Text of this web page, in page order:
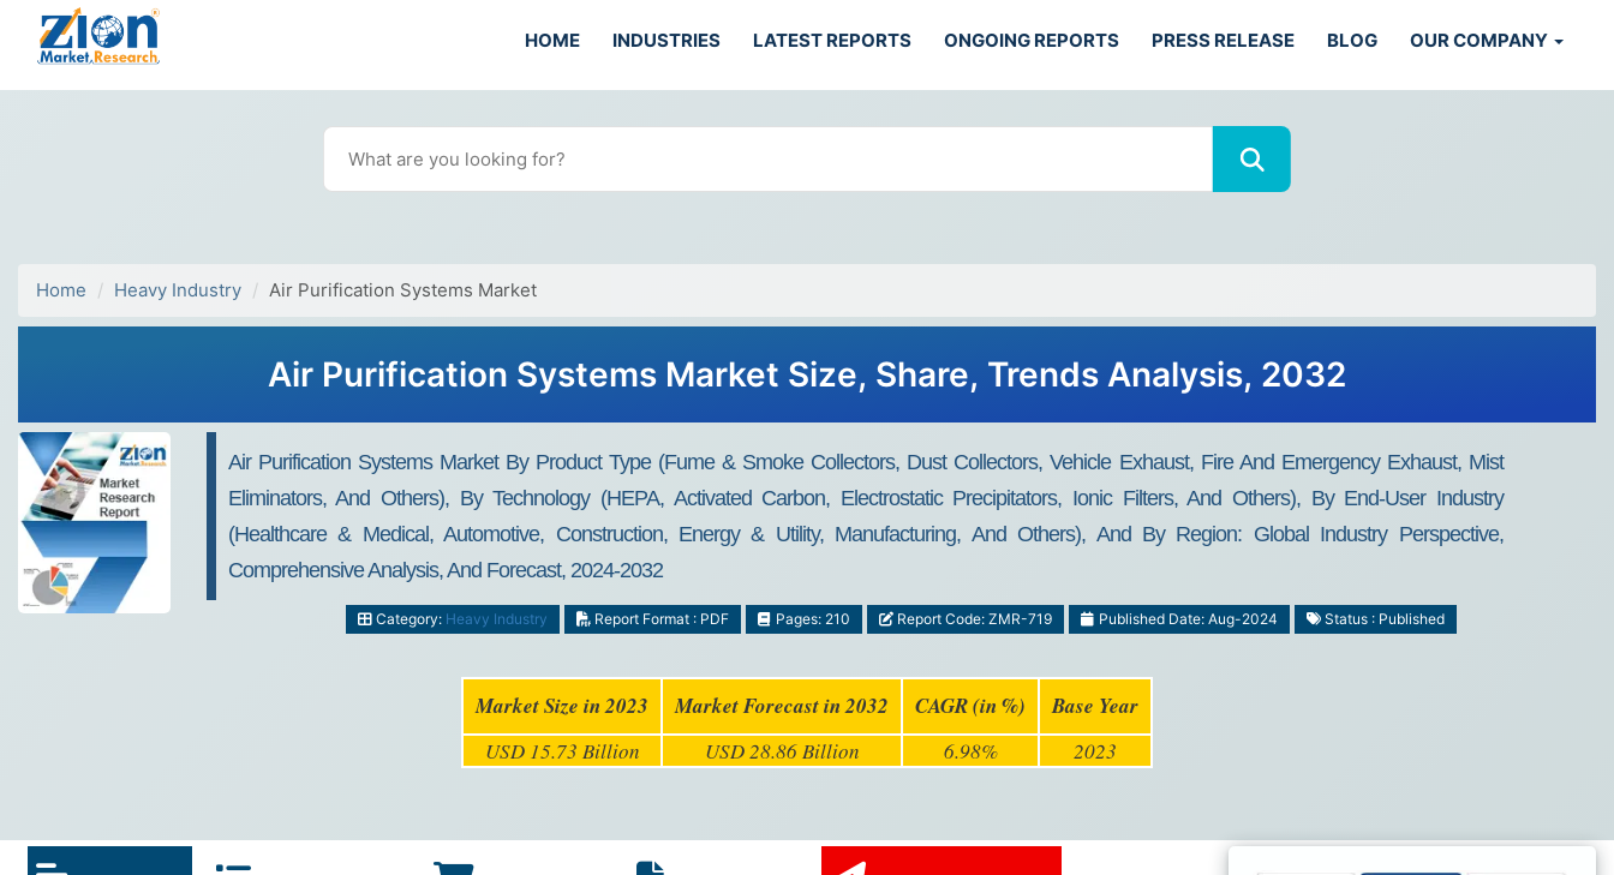
HOME INDUSTRIES LATEST REPORTS ONGOING REPORTS PRESS RELEASE BLOG OUR COMPANY
Home Heavy Industry Air Purification Systems Market
Air Purification Systems Market Size, Share, Trends Analysis, 2032
Air Purification Systems Market By Product Type (Fume & Smoke Collectors, Dust Collectors, Vehicle Exhaust, Fire And Emergency Exhaust, Mist
Eliminators, And Others), By Technology (HEPA, Activated Carbon, Electrostatic Precipitators, Ionic Filters, And Others), By End-User Industry
(Healthcare & Medical, Automotive, Construction, Energy & Utility, Manufacturing, And Others), And By Region: Global Industry Perspective,
Comprehensive Analysis, And Forecast, 2024-2032
Category: Heavy Industry Report Format : PDF Pages: 210 Report Code: ZMR-719 Published Date: Aug-2024 Status : Published
Market Size in 2023 Market Forecast in 2032 CAGR (in %) Base Year
USD 15.73 Billion USD 28.86 Billion 6.98% 2023